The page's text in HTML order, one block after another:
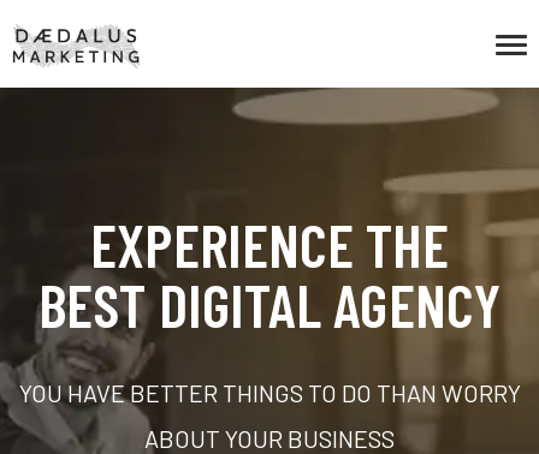
EXPERIENCE THE
BEST DIGITAL AGENCY
YOU HAVE BETTER THINGS TO DO THAN WORRY
ABOUT YOUR BUSINESS